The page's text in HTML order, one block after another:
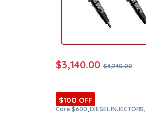
$3,140.00 $3,240.00
$100 OFF
Core $600,DIESEL INJECTORS,